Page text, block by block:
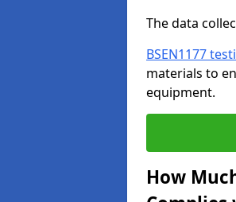
The data
BSEN1177
materials to
equipment.
How